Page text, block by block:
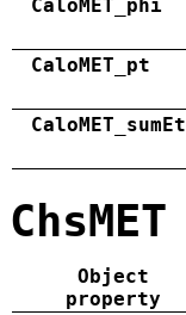
CaloMET_phi
CaloMET_pt
CaloMET_sumEt
ChsMET
Object
property